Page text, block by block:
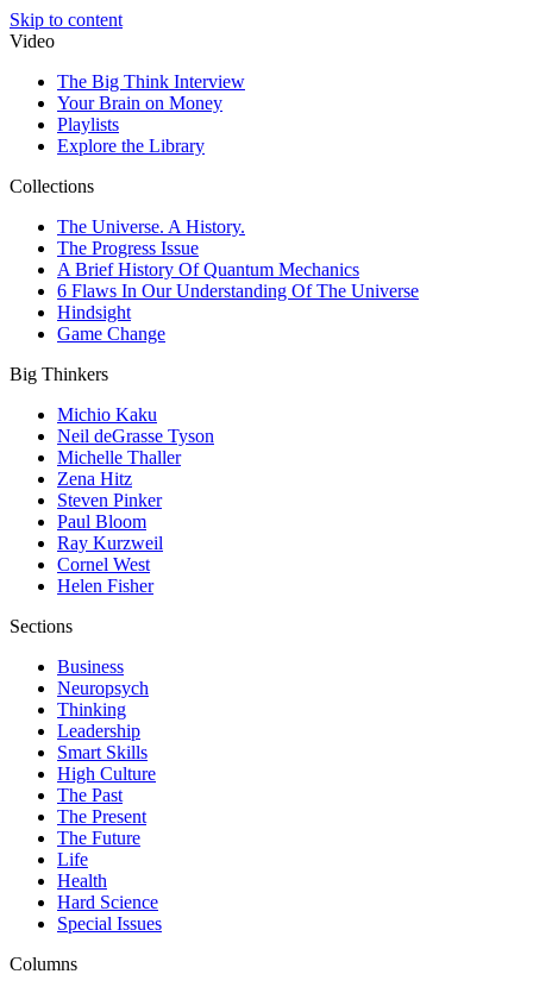
Skip to content
Video
The Big Think Interview
Your Brain on Money
Playlists
Explore the Library
Collections
The Universe. A History.
The Progress Issue
A Brief History Of Quantum Mechanics
6 Flaws In Our Understanding Of The Universe
Hindsight
Game Change
Big Thinkers
Michio Kaku
Neil deGrasse Tyson
Michelle Thaller
Zena Hitz
Steven Pinker
Paul Bloom
Ray Kurzweil
Cornel West
Helen Fisher
Sections
Business
Neuropsych
Thinking
Leadership
Smart Skills
High Culture
The Past
The Present
The Future
Life
Health
Hard Science
Special Issues
Columns